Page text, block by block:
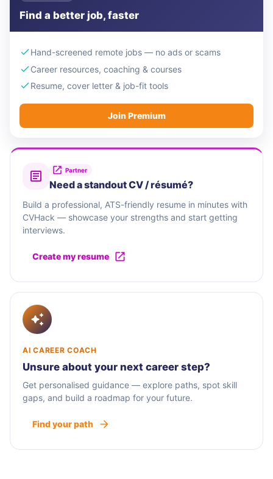
Find a better job, faster
Hand-screened remote jobs — no ads or scams
Career resources, coaching & courses
Resume, cover letter & job-fit tools
Join Premium
Partner
Need a standout CV / résumé?
Build a professional, ATS-friendly resume in minutes with
CVHack — showcase your strengths and start getting
interviews.
Create my resume
AI CAREER COACH
Unsure about your next career step?
Get personalised guidance — explore paths, spot skill
gaps, and build a roadmap for your future.
Find your path